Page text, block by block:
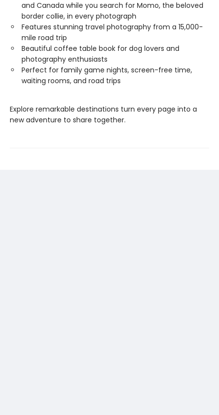
and Canada while you search for Momo, the beloved
border collie, in every photograph
Features stunning travel photography from a 15,000-
mile road trip
Beautiful coffee table book for dog lovers and
photography enthusiasts
Perfect for family game nights, screen-free time,
waiting rooms, and road trips
Explore remarkable destinations turn every page into a
new adventure to share together.